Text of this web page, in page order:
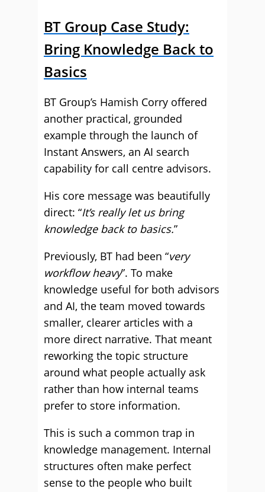
BT Group Case Study:
Bring Knowledge Back to
Basics
BT Group’s Hamish Corry offered
another practical, grounded
example through the launch of
Instant Answers, an AI search
capability for call centre advisors.
His core message was beautifully
direct: “It’s really let us bring
knowledge back to basics.”
Previously, BT had been “very
workflow heavy”. To make
knowledge useful for both advisors
and AI, the team moved towards
smaller, clearer articles with a
more direct narrative. That meant
reworking the topic structure
around what people actually ask
rather than how internal teams
prefer to store information.
This is such a common trap in
knowledge management. Internal
structures often make perfect
sense to the people who built